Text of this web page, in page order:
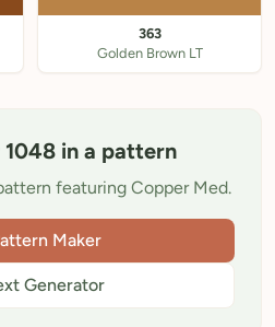
363
Golden Brown LT
1048 in a pattern
featuring Copper Med.
Maker
Generator